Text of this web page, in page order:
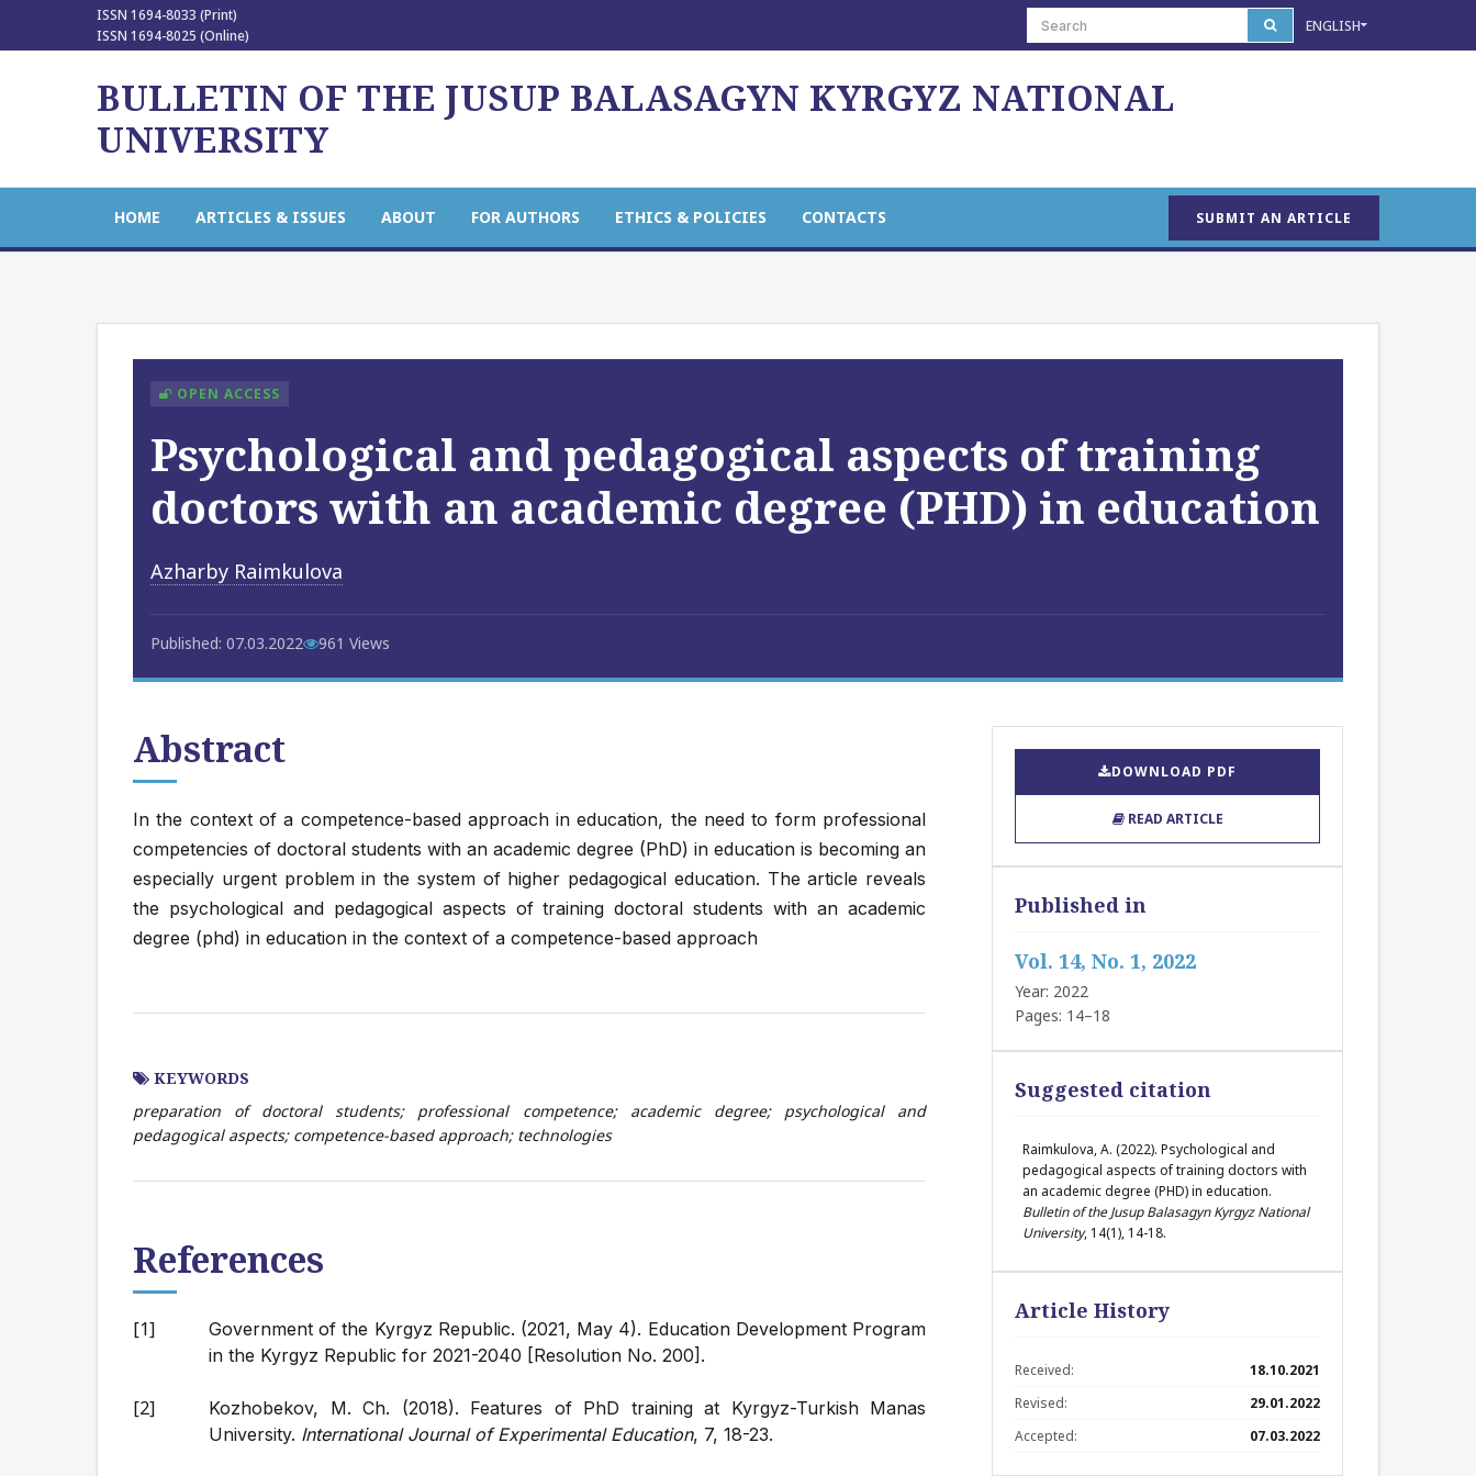
ISSN 1694-8033 (Print)
ISSN 1694-8025 (Online)
ENGLISH
BULLETIN OF THE JUSUP BALASAGYN KYRGYZ NATIONAL
UNIVERSITY
HOME ARTICLES & ISSUES ABOUT FOR AUTHORS ETHICS & POLICIES CONTACTS SUBMIT AN ARTICLE
OPEN ACCESS
Psychological and pedagogical aspects of training
doctors with an academic degree (PHD) in education
Azharby Raimkulovа
Published: 07.03.2022 961 Views
Abstract
In the context of a competence-based approach in education, the need to form professional
competencies of doctoral students with an academic degree (PhD) in education is becoming an
especially urgent problem in the system of higher pedagogical education. The article reveals
the psychological and pedagogical aspects of training doctoral students with an academic
degree (phd) in education in the context of a competence-based approach
KEYWORDS
preparation of doctoral students; professional competence; academic degree; psychological and
pedagogical aspects; competence-based approach; technologies
References
Government of the Kyrgyz Republic. (2021, May 4). Education Development Program
in the Kyrgyz Republic for 2021-2040 [Resolution No. 200].
Kozhobekov, M. Ch. (2018). Features of PhD training at Kyrgyz-Turkish Manas
University. International Journal of Experimental Education, 7, 18-23.
DOWNLOAD PDF
READ ARTICLE
Published in
Vol. 14, No. 1, 2022
Year: 2022
Pages: 14–18
Suggested citation
Raimkulovа, A. (2022). Psychological and
pedagogical aspects of training doctors with
an academic degree (PHD) in education.
Bulletin of the Jusup Balasagyn Kyrgyz National
University, 14(1), 14-18.
Article History
Received:
18.10.2021
Revised:
29.01.2022
Accepted:
07.03.2022